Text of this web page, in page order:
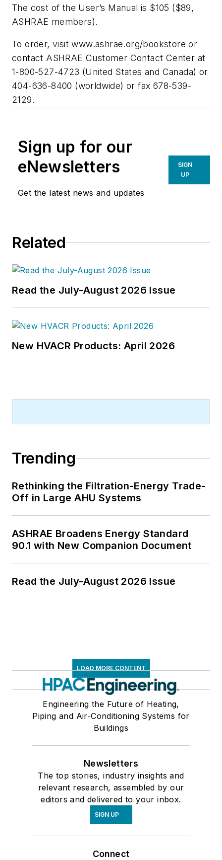
The cost of the User’s Manual is $105 ($89,
ASHRAE members).
To order, visit www.ashrae.org/bookstore or
contact ASHRAE Customer Contact Center at
1-800-527-4723 (United States and Canada) or
404-636-8400 (worldwide) or fax 678-539-
2129.
Sign up for our
eNewsletters
Get the latest news and updates
SIGN
UP
Related
Read the July-August 2026 Issue
New HVACR Products: April 2026
Trending
Rethinking the Filtration-Energy Trade-
Off in Large AHU Systems
ASHRAE Broadens Energy Standard
90.1 with New Companion Document
Read the July-August 2026 Issue
LOAD MORE CONTENT
Engineering the Future of Heating,
Piping and Air-Conditioning Systems for
Buildings
Newsletters
The top stories, industry insights and
relevant research, assembled by our
editors and delivered to your inbox.
SIGN UP
Connect